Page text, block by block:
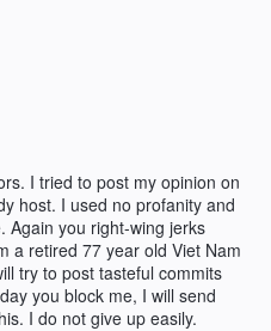
I tried to post my opinion on
host. I used no profanity and
Again you right-wing jerks
a retired 77 year old Viet Nam
try to post tasteful commits
you block me, I will send
I do not give up easily.